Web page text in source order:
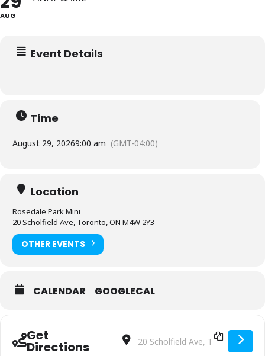
AUG
Event Details
Time
August 29, 20269:00 am (GMT-04:00)
Location
Rosedale Park Mini
20 Scholfield Ave, Toronto, ON M4W 2Y3
OTHER EVENTS
CALENDAR GOOGLECAL
Get
Directions
Address - Malvern SC BU1012 VS
Destination Address - Malvern SC